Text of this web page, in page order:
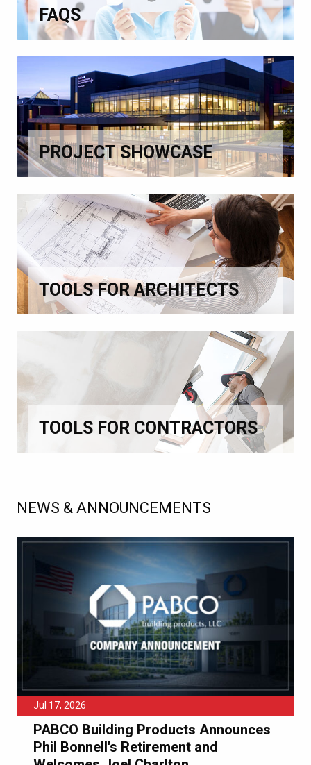
FAQS
PROJECT SHOWCASE
TOOLS FOR ARCHITECTS
TOOLS FOR CONTRACTORS
NEWS & ANNOUNCEMENTS
Jul 17, 2026
PABCO Building Products Announces
Phil Bonnell's Retirement and